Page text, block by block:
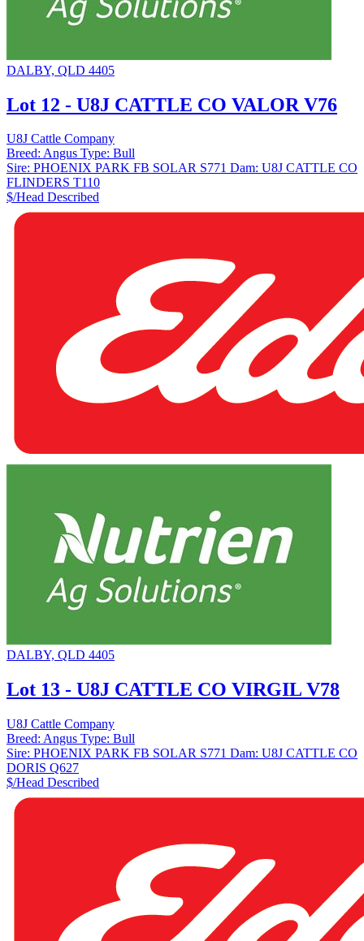
DALBY, QLD 4405
Lot 12 - U8J CATTLE CO VALOR V76
U8J Cattle Company
Breed: Angus Type: Bull
Sire: PHOENIX PARK FB SOLAR S771 Dam: U8J CATTLE CO
FLINDERS T110
$/Head Described
DALBY, QLD 4405
Lot 13 - U8J CATTLE CO VIRGIL V78
U8J Cattle Company
Breed: Angus Type: Bull
Sire: PHOENIX PARK FB SOLAR S771 Dam: U8J CATTLE CO
DORIS Q627
$/Head Described